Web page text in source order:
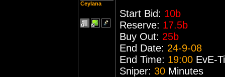
Ceylana
Start Bid: 10b
Reserve: 17.5b
Buy Out: 25b
End Date: 24-9-08
End Time: 19:00 EvE-
Sniper: 30 Minutes